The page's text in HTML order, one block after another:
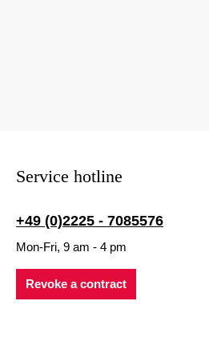
Service hotline
+49 (0)2225 - 7085576
Mon-Fri, 9 am - 4 pm
Revoke a contract